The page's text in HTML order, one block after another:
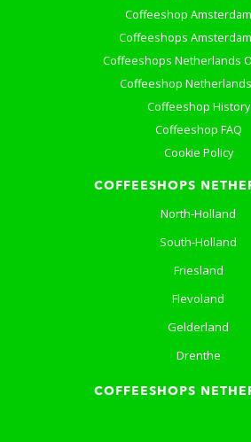
Coffeeshop
Coffeeshops
Coffeeshops Netherlands
Coffeeshop
Coffeeshop History
Coffeeshop FAQ
Cookie Policy
COFFEESHOPS
North-Holland
South-Holland
Friesland
Flevoland
Gelderland
Drenthe
COFFEESHOPS